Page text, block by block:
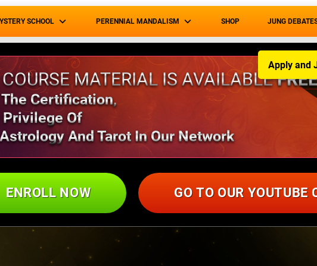
Apply and
SCHOOL PERENNIAL MANDALISM SHOP JUNG
MATERIAL IS AVAILABLE
Certification,
Of
And Tarot In Our Network
ENROLL NOW GO TO OUR YOUTUBE